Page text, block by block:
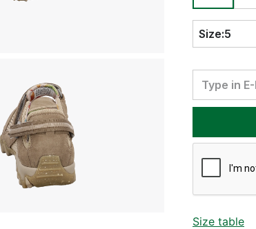
Size:5
Size table